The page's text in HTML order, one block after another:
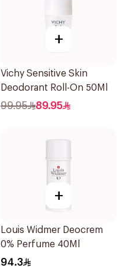
+
Vichy Sensitive Skin
Deodorant Roll-On 50Ml
99.95 89.95
+
Louis Widmer Deocrem
0% Perfume 40Ml
94.3